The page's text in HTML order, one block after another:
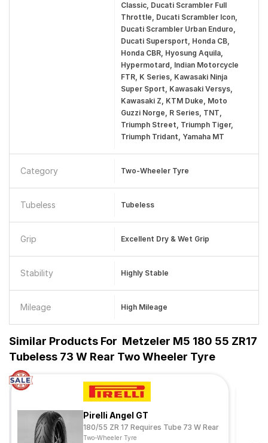
Classic, Ducati Scrambler Full
Throttle, Ducati Scrambler Icon,
Ducati Scrambler Urban Enduro,
Ducati Supersport, Honda CB,
Honda CBR, Hyosung Aquila,
Hypermotard, Indian Motorcycle
FTR, K Series, Kawasaki Ninja
Super Sport, Kawasaki Versys,
Kawasaki Z, KTM Duke, Moto
Guzzi Norge, R Series, TNT,
Triumph Street, Triumph Tiger,
Triumph Tridant, Yamaha MT
Category Two-Wheeler Tyre
Tubeless Tubeless
Grip Excellent Dry & Wet Grip
Stability Highly Stable
Mileage High Mileage
Similar Products For Metzeler M5 180 55 ZR17
Tubeless 73 W Rear Two Wheeler Tyre
Pirelli Angel GT
180/55 ZR 17 Requires Tube 73 W Rear
Two-Wheeler Tyre